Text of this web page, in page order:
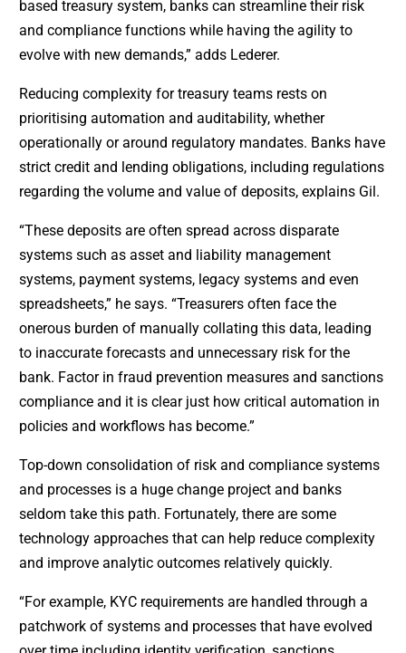
based treasury system, banks can streamline their risk
and compliance functions while having the agility to
evolve with new demands,” adds Lederer.
Reducing complexity for treasury teams rests on
prioritising automation and auditability, whether
operationally or around regulatory mandates. Banks have
strict credit and lending obligations, including regulations
regarding the volume and value of deposits, explains Gil.
“These deposits are often spread across disparate
systems such as asset and liability management
systems, payment systems, legacy systems and even
spreadsheets,” he says. “Treasurers often face the
onerous burden of manually collating this data, leading
to inaccurate forecasts and unnecessary risk for the
bank. Factor in fraud prevention measures and sanctions
compliance and it is clear just how critical automation in
policies and workflows has become.”
Top-down consolidation of risk and compliance systems
and processes is a huge change project and banks
seldom take this path. Fortunately, there are some
technology approaches that can help reduce complexity
and improve analytic outcomes relatively quickly.
“For example, KYC requirements are handled through a
patchwork of systems and processes that have evolved